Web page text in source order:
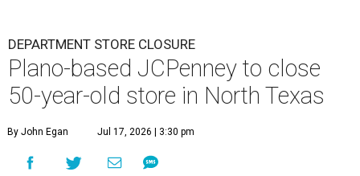
DEPARTMENT STORE CLOSURE
Plano-based JCPenney to close
50-year-old store in North Texas
By John Egan Jul 17, 2026 | 3:30 pm